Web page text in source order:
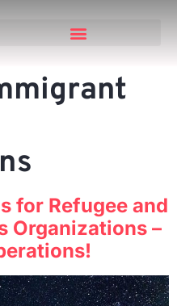
for Refugee and
Organizations –